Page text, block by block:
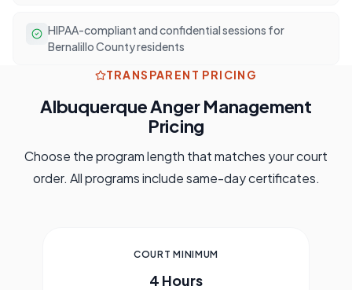
HIPAA-compliant and confidential sessions for
Bernalillo County residents
TRANSPARENT PRICING
AlbuquerqueAnger Management
Pricing
Choose the program length that matches your court
order. All programs include same-day certificates.
COURT MINIMUM
4 Hours